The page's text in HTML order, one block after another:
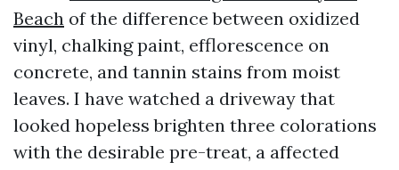
Beach of the difference between oxidized
vinyl, chalking paint, efflorescence on
concrete, and tannin stains from moist
leaves. I have watched a driveway that
looked hopeless brighten three colorations
with the desirable pre-treat, a affected